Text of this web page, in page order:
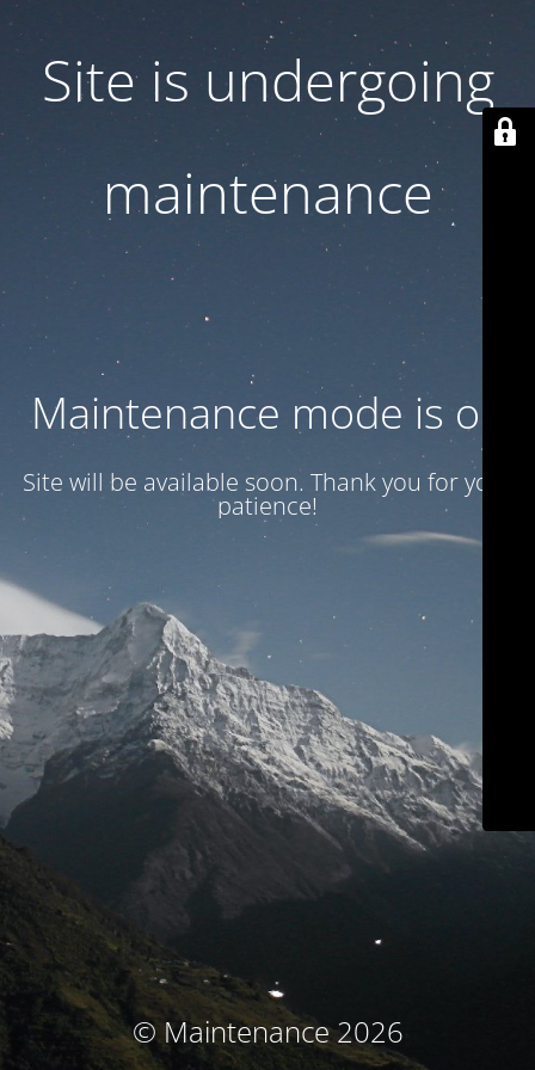
Site is undergoing
maintenance
Maintenance mode is on
Site will be available soon. Thank you for your
patience!
© Maintenance 2026